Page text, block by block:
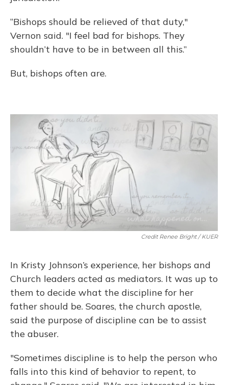
“Bishops should be relieved of that duty,"
Vernon said. "I feel bad for bishops. They
shouldn’t have to be in between all this.”
But, bishops often are.
Credit Renee Bright / KUER
In Kristy Johnson’s experience, her bishops and
Church leaders acted as mediators. It was up to
them to decide what the discipline for her
father should be. Soares, the church apostle,
said the purpose of discipline can be to assist
the abuser.
"Sometimes discipline is to help the person who
falls into this kind of behavior to repent, to